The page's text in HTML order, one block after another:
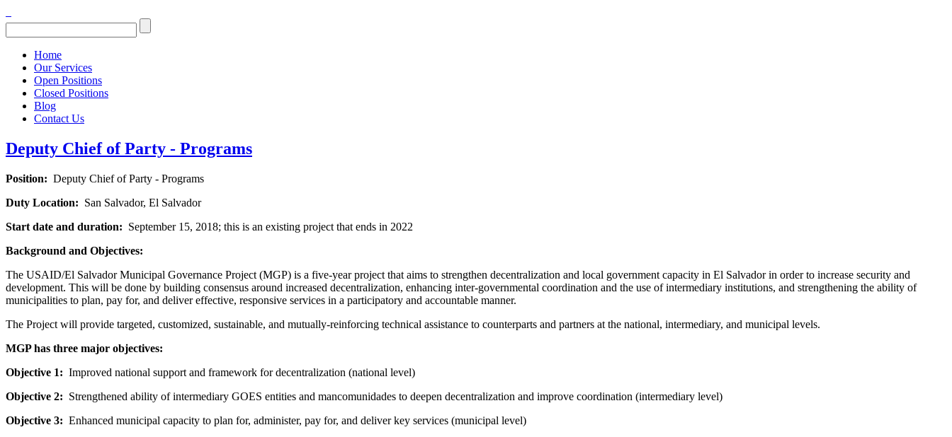
Home
Our Services
Open Positions
Closed Positions
Blog
Contact Us
Deputy Chief of Party - Programs
Position: Deputy Chief of Party - Programs
Duty Location: San Salvador, El Salvador
Start date and duration: September 15, 2018; this is an existing project that ends in 2022
Background and Objectives:
The USAID/El Salvador Municipal Governance Project (MGP) is a five-year project that aims to strengthen decentralization and local government capacity in El Salvador in order to increase security and
development. This will be done by building consensus around increased decentralization, enhancing inter-governmental coordination and the use of intermediary institutions, and strengthening the ability of
municipalities to plan, pay for, and deliver effective, responsive services in a participatory and accountable manner.
The Project will provide targeted, customized, sustainable, and mutually-reinforcing technical assistance to counterparts and partners at the national, intermediary, and municipal levels.
MGP has three major objectives:
Objective 1: Improved national support and framework for decentralization (national level)
Objective 2: Strengthened ability of intermediary GOES entities and mancomunidades to deepen decentralization and improve coordination (intermediary level)
Objective 3: Enhanced municipal capacity to plan for, administer, pay for, and deliver key services (municipal level)